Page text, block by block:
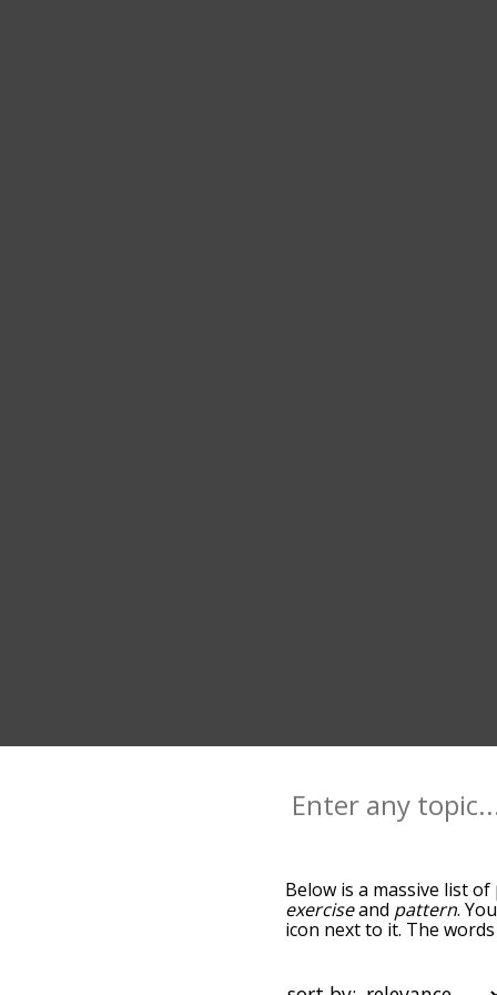
Below is a massive list of
exerciseand pattern.
icon next to it. The
the words